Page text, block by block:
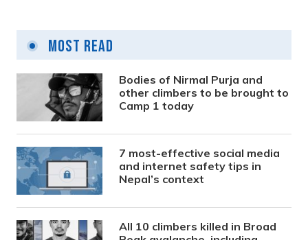
Most Read
Bodies of Nirmal Purja and
other climbers to be brought to
Camp 1 today
7 most-effective social media
and internet safety tips in
Nepal’s context
All 10 climbers killed in Broad